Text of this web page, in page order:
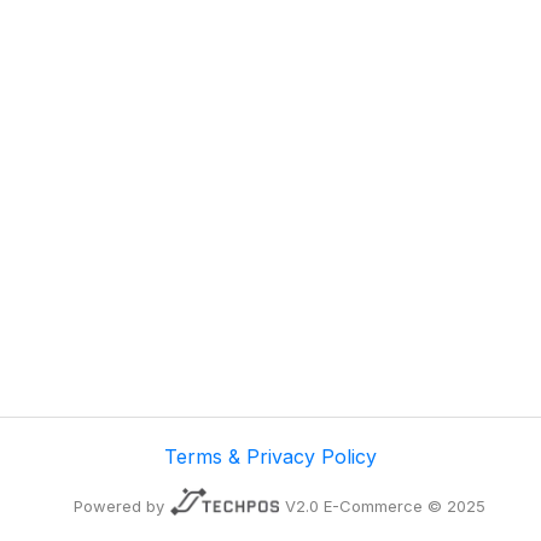
Terms & Privacy Policy
Powered by V2.0 E-Commerce © 2025